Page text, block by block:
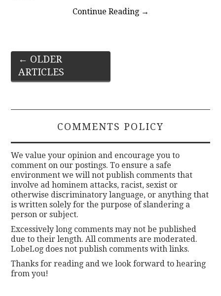
Continue Reading →
Post
navigation
← OLDER
ARTICLES
COMMENTS POLICY
We value your opinion and encourage you to
comment on our postings. To ensure a safe
environment we will not publish comments that
involve ad hominem attacks, racist, sexist or
otherwise discriminatory language, or anything that
is written solely for the purpose of slandering a
person or subject.
Excessively long comments may not be published
due to their length. All comments are moderated.
LobeLog does not publish comments with links.
Thanks for reading and we look forward to hearing
from you!